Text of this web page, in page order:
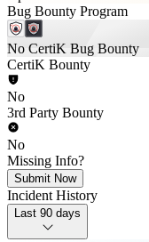
Bug Bounty Program
No CertiK Bug Bounty
CertiK Bounty
No
3rd Party Bounty
No
Missing Info?
Submit Now
Incident History
Last 90 days